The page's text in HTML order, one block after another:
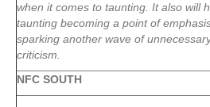
when it comes to taunting. It also will
taunting becoming a point of
sparking another wave of
criticism.
NFC SOUTH